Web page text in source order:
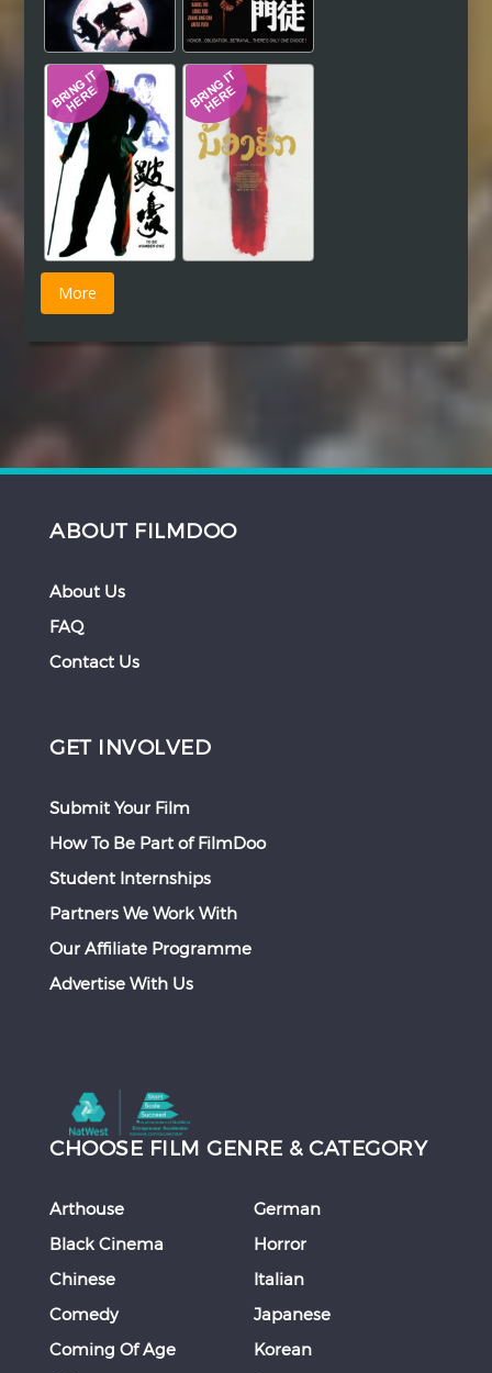
ABOUT FILMDOO
About Us
FAQ
Contact Us
GET INVOLVED
Submit Your Film
How To Be Part of FilmDoo
Student Internships
Partners We Work With
Our Affiliate Programme
Advertise With Us
CHOOSE FILM GENRE & CATEGORY
Arthouse
Black Cinema
Chinese
Comedy
Coming Of Age
German
Horror
Italian
Japanese
Korean